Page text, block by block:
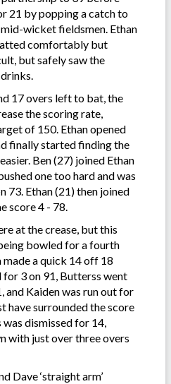
21 by popping a catch to
wicket fieldsmen. Ethan
comfortably but
but safely saw the
17 overs left to bat, the
the scoring rate,
of 150. Ethan opened
finally started finding the
Ben (27) joined Ethan
one too hard and was
73. Ethan (21) then joined
score 4 - 78.
at the crease, but this
bowled for a fourth
a quick 14 off 18
3 on 91, Butterss went
and Kaiden was run out for
have surrounded the score
dismissed for 14,
with just over three overs
Dave ‘straight arm’